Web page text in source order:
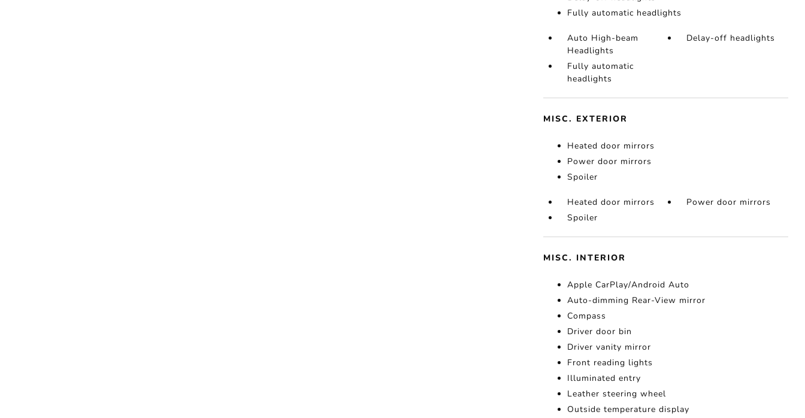
Fully automatic headlights
Auto High-beam
Headlights
Delay-off headlights
Fully automatic
headlights
MISC. EXTERIOR
Heated door mirrors
Power door mirrors
Spoiler
Heated door mirrors
Power door mirrors
Spoiler
MISC. INTERIOR
Apple CarPlay/Android Auto
Auto-dimming Rear-View mirror
Compass
Driver door bin
Driver vanity mirror
Front reading lights
Illuminated entry
Leather steering wheel
Outside temperature display